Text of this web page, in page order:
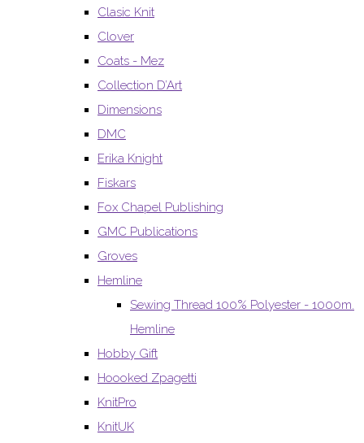
Clasic Knit
Clover
Coats - Mez
Collection D’Art
Dimensions
DMC
Erika Knight
Fiskars
Fox Chapel Publishing
GMC Publications
Groves
Hemline
Sewing Thread 100% Polyester - 1000m.
Hemline
Hobby Gift
Hoooked Zpagetti
KnitPro
KnitUK